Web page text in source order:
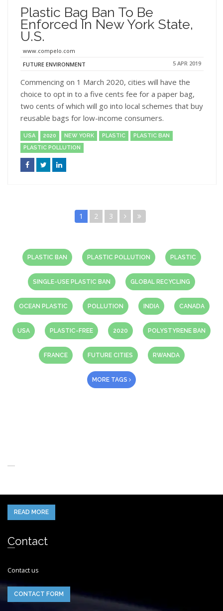
Plastic Bag Ban To Be
Enforced In New York State,
U.S.
www.compelo.com
FUTURE ENVIRONMENT
5 APR 2019
Commencing on 1 March 2020, cities will have the
choice to opt in to a five cents fee for a paper bag,
two cents of which will go into local schemes that buy
reusable bags for low-income consumers.
USA 2020 NEW YORK PLASTIC
PLASTIC BAN
PLASTIC POLLUTION
1 2 3
PLASTIC BAN PLASTIC POLLUTION PLASTIC
SINGLE-USE PLASTIC BAN GLOBAL RECYCLING
OCEAN PLASTIC POLLUTION INDIA CANADA
USA PLASTIC-FREE 2020 POLYSTYRENE BAN
FRANCE FUTURE CITIES RWANDA
MORE TAGS
READ MORE
Contact
Contact us
CONTACT FORM